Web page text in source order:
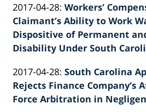
Patrick
E.
Knie
2017-04-28: Updated:
2022-
02-
26
Workers’
Claimant’s Ability to Work
Dispositive of Permanent
Disability Under South
Patrick
E.
Knie
2017-04-28: Updated:
2022-
02-
South Carolina
Rejects Finance Company’s
Force Arbitration in